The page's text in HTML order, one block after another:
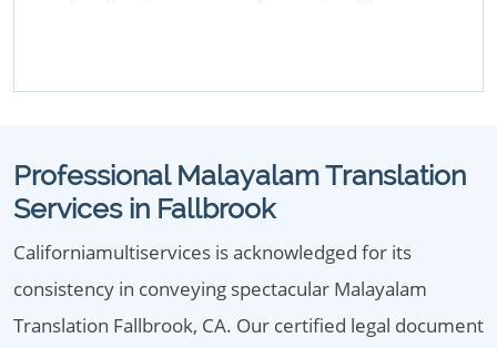
Professional Malayalam Translation
Services in Fallbrook
Californiamultiservices is acknowledged for its
consistency in conveying spectacular Malayalam
Translation Fallbrook, CA. Our certified legal document